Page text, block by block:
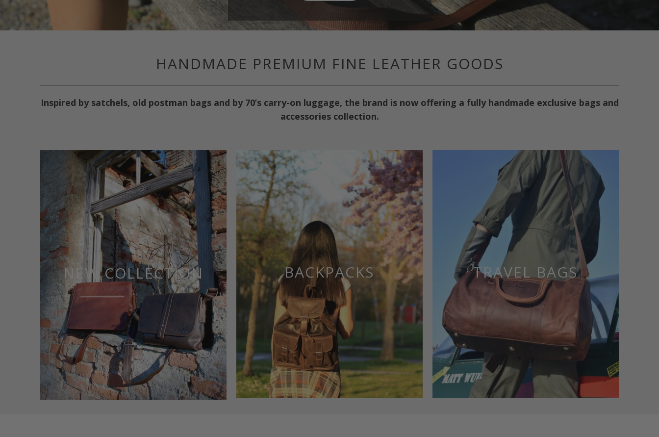
HANDMADE PREMIUM FINE LEATHER GOODS
Inspired by satchels, old postman bags and by 70’s carry-on luggage, the brand is now offering a fully handmade exclusive bags and
accessories collection.
NEW COLLECTION BACKPACKS TRAVEL BAGS